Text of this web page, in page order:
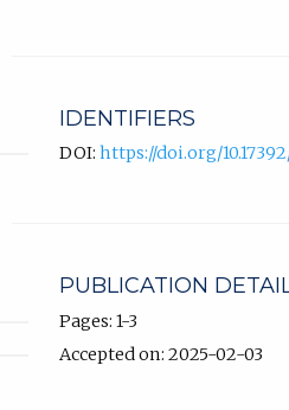
IDENTIFIERS
DOI: https://doi.org/
PUBLICATION
Pages: 1-3
Accepted on: 2025-02-03